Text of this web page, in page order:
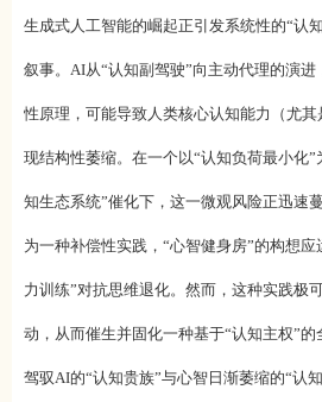
生成式人工智能的崛起正引发系统性的“认
叙事。AI从“认知副驾驶”向主动代理的演
性原理，可能导致人类核心认知能力（尤
现结构性萎缩。在一个以“认知负荷最小化
知生态系统”催化下，这一微观风险正迅速
为一种补偿性实践，“心智健身房”的构想应
力训练”对抗思维退化。然而，这种实践极
动，从而催生并固化一种基于“认知主权”
驾驭AI的“认知贵族”与心智日渐萎缩的“认